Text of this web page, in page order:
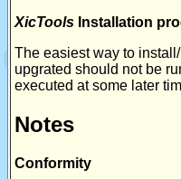
XicTools Installation
The easiest way to
upgrated should not be
executed at some later
Notes
Conformity